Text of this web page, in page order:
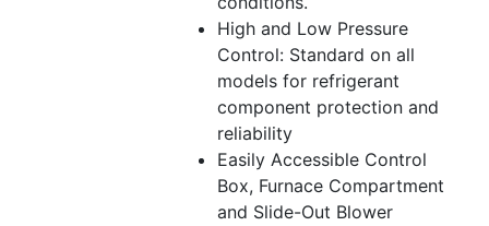
High and Low Pressure
Control: Standard on all
models for refrigerant
component protection and
reliability
Easily Accessible Control
Box, Furnace Compartment
and Slide-Out Blower